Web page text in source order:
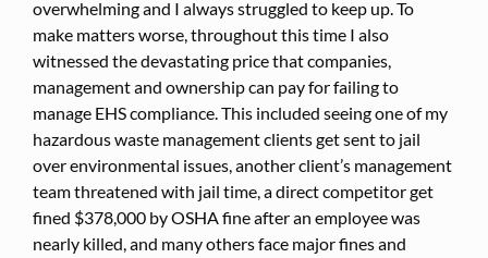
overwhelming and I always struggled to keep up. To
make matters worse, throughout this time I also
witnessed the devastating price that companies,
management and ownership can pay for failing to
manage EHS compliance. This included seeing one of my
hazardous waste management clients get sent to jail
over environmental issues, another client’s management
team threatened with jail time, a direct competitor get
fined $378,000 by OSHA fine after an employee was
nearly killed, and many others face major fines and